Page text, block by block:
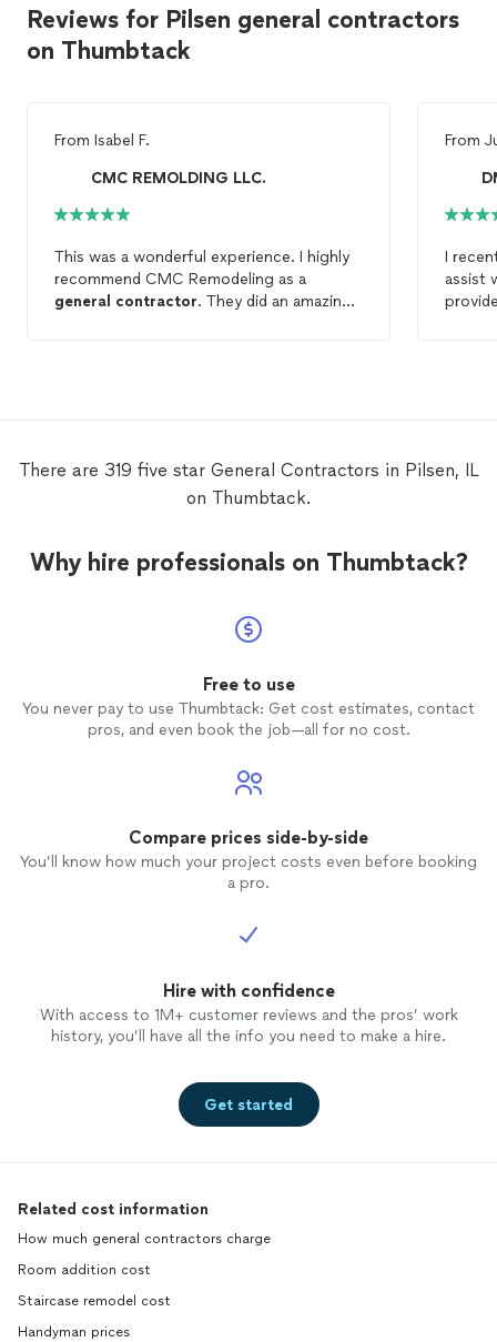
Reviews for Pilsen general contractors
on Thumbtack
From Isabel F.
CMC REMOLDING LLC.
This was a wonderful experience. I highly
recommend CMC Remodeling as a
general contractor. They did an amazing
From
I
assist
was
There are 319 five star General Contractors in Pilsen, IL
on Thumbtack.
Why hire professionals on Thumbtack?
Free to use
You never pay to use Thumbtack: Get cost estimates, contact
pros, and even book the job—all for no cost.
Compare prices side-by-side
You’ll know how much your project costs even before booking
a pro.
Hire with confidence
With access to 1M+ customer reviews and the pros’ work
history, you’ll have all the info you need to make a hire.
Get started
Related cost information
How much general contractors charge
Room addition cost
Staircase remodel cost
Handyman prices